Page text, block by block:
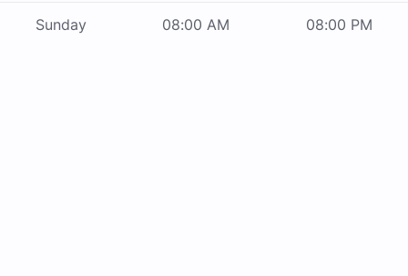
Sunday 08:00 AM 08:00 PM